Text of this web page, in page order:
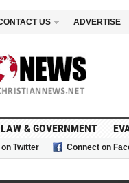
US ADVERTISE
LAW & GOVERNMENT
on Twitter Connect on